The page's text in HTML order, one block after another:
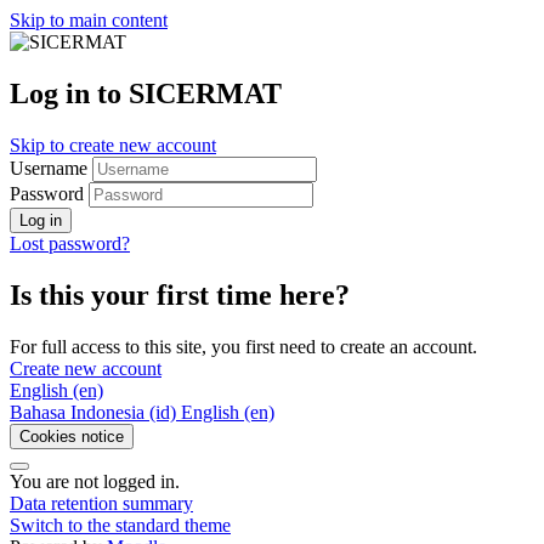
Skip to main content
Log in to SICERMAT
Skip to create new account
Username
Password
Log in
Lost password?
Is this your first time here?
For full access to this site, you first need to create an account.
Create new account
English ‎(en)‎
Bahasa Indonesia ‎(id)‎ English ‎(en)‎
Cookies notice
You are not logged in.
Data retention summary
Switch to the standard theme